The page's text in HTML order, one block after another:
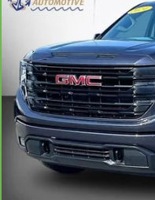
CARBRAVO 2024
Price Drop
VIN:3GTPUJEK3RG195331Stock:
19,692 mi
CHECK